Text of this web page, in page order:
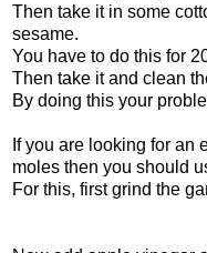
Then take it in some
sesame.
You have to do this for
Then take it and clean
By doing this your
If you are looking for an
moles then you should
For this, first grind the